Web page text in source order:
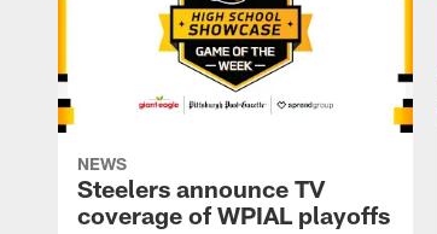
NEWS
Steelers announce TV
coverage of WPIAL playoffs